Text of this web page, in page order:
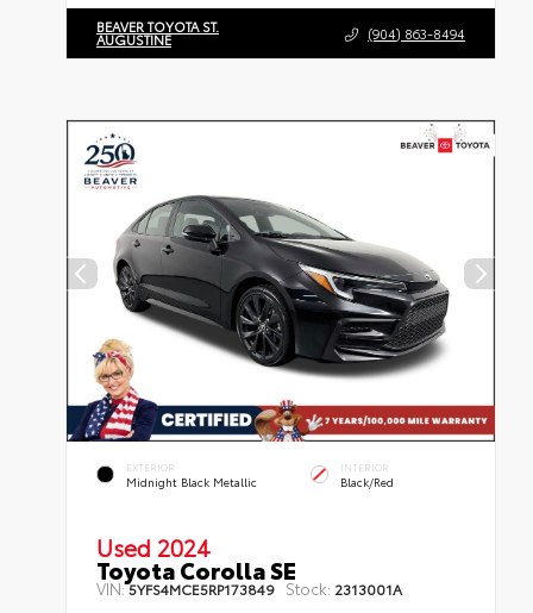
BEAVER TOYOTA ST.
AUGUSTINE (904) 863-8494
EXTERIOR
Midnight Black Metallic
INTERIOR
Black/Red
Used 2024
Toyota Corolla SE
VIN:5YFS4MCE5RP173849 Stock: 2313001A